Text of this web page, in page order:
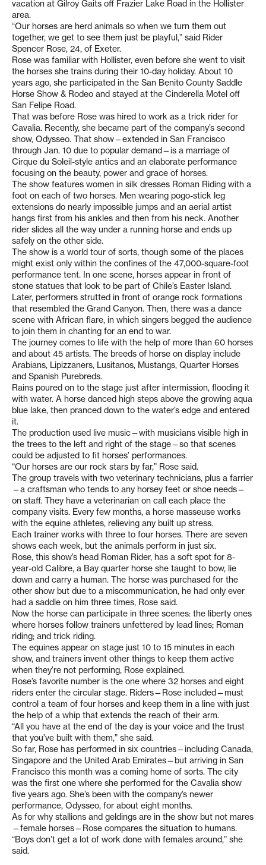
vacation at Gilroy Gaits off Frazier Lake Road in the Hollister
area.
“Our horses are herd animals so when we turn them out
together, we get to see them just be playful,” said Rider
Spencer Rose, 24, of Exeter.
Rose was familiar with Hollister, even before she went to visit
the horses she trains during their 10-day holiday. About 10
years ago, she participated in the San Benito County Saddle
Horse Show & Rodeo and stayed at the Cinderella Motel off
San Felipe Road.
That was before Rose was hired to work as a trick rider for
Cavalia. Recently, she became part of the company’s second
show, Odysseo. That show—extended in San Francisco
through Jan. 10 due to popular demand—is a marriage of
Cirque du Soleil-style antics and an elaborate performance
focusing on the beauty, power and grace of horses.
The show features women in silk dresses Roman Riding with a
foot on each of two horses. Men wearing pogo-stick leg
extensions do nearly impossible jumps and an aerial artist
hangs first from his ankles and then from his neck. Another
rider slides all the way under a running horse and ends up
safely on the other side.
The show is a world tour of sorts, though some of the places
might exist only within the confines of the 47,000-square-foot
performance tent. In one scene, horses appear in front of
stone statues that look to be part of Chile’s Easter Island.
Later, performers strutted in front of orange rock formations
that resembled the Grand Canyon. Then, there was a dance
scene with African flare, in which singers begged the audience
to join them in chanting for an end to war.
The journey comes to life with the help of more than 60 horses
and about 45 artists. The breeds of horse on display include
Arabians, Lipizzaners, Lusitanos, Mustangs, Quarter Horses
and Spanish Purebreds.
Rains poured on to the stage just after intermission, flooding it
with water. A horse danced high steps above the growing aqua
blue lake, then pranced down to the water’s edge and entered
it.
The production used live music—with musicians visible high in
the trees to the left and right of the stage—so that scenes
could be adjusted to fit horses’ performances.
“Our horses are our rock stars by far,” Rose said.
The group travels with two veterinary technicians, plus a farrier
—a craftsman who tends to any horsey feet or shoe needs—
on staff. They have a veterinarian on call each place the
company visits. Every few months, a horse masseuse works
with the equine athletes, relieving any built up stress.
Each trainer works with three to four horses. There are seven
shows each week, but the animals perform in just six.
Rose, this show’s head Roman Rider, has a soft spot for 8-
year-old Calibre, a Bay quarter horse she taught to bow, lie
down and carry a human. The horse was purchased for the
other show but due to a miscommunication, he had only ever
had a saddle on him three times, Rose said.
Now the horse can participate in three scenes: the liberty ones
where horses follow trainers unfettered by lead lines; Roman
riding; and trick riding.
The equines appear on stage just 10 to 15 minutes in each
show, and trainers invent other things to keep them active
when they’re not performing, Rose explained.
Rose’s favorite number is the one where 32 horses and eight
riders enter the circular stage. Riders—Rose included—must
control a team of four horses and keep them in a line with just
the help of a whip that extends the reach of their arm.
“All you have at the end of the day is your voice and the trust
that you’ve built with them,” she said.
So far, Rose has performed in six countries—including Canada,
Singapore and the United Arab Emirates—but arriving in San
Francisco this month was a coming home of sorts. The city
was the first one where she performed for the Cavalia show
five years ago. She’s been with the company’s newer
performance, Odysseo, for about eight months.
As for why stallions and geldings are in the show but not mares
—female horses—Rose compares the situation to humans.
“Boys don’t get a lot of work done with females around,” she
said.